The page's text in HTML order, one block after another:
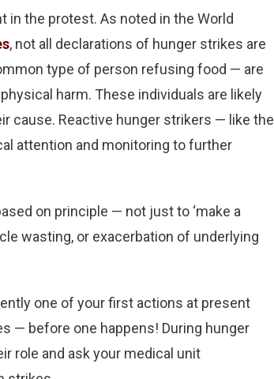
in the protest. As noted in the World
, not all declarations of hunger strikes are
type of person refusing food — are
harm. These individuals are likely
cause. Reactive hunger strikers — like the
attention and monitoring to further
on principle — not just to ‘make a
wasting, or exacerbation of underlying
one of your first actions at present
— before one happens! During hunger
role and ask your medical unit